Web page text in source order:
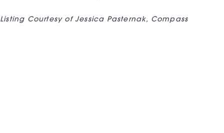
Listing Courtesy of Jessica Pasternak, Compass